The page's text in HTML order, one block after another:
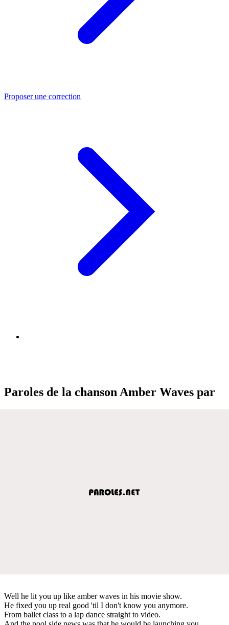
Proposer une correction
Paroles de la chanson Amber Waves par
Well he lit you up like amber waves in his movie show.
He fixed you up real good 'til I don't know you anymore.
From ballet class to a lap dance straight to video.